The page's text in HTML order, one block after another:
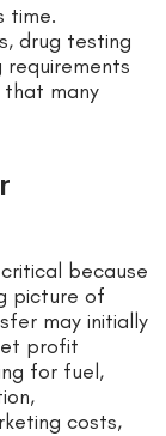
time.
drug testing
requirements
many
because
picture of
may initially
profit
for fuel,
costs,